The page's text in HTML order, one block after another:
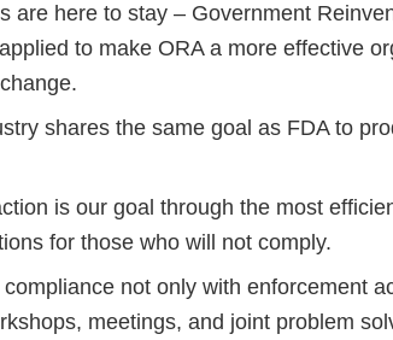
are here to stay – Government
to make ORA a more effective
shares the same goal as FDA to
is our goal through the most
for those who will not comply.
not only with enforcement
meetings, and joint problem